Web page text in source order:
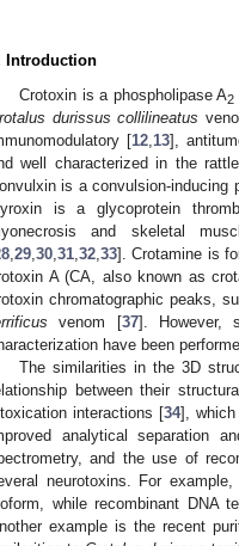
Introduction
Crotoxin is a phospholipase A2
durissus collilineatus
[12 13],
well characterized in the
is a convulsion-inducing
is a glycoprotein
and skeletal
29 30 31 32 33]. Crotamine is
A (CA, also known as
chromatographic peaks,
venom [37]. However,
have been
The similarities in the 3D
between their
interactions [34], which
analytical separation
and the use of
neurotoxins. For
while recombinant DNA
example is the recent
May
May
May
May
May
May
May
May
May
May
May
May
May
May
May
May
May
May
May
May
Jun
Jun
Jun
Jun
Jun
Jun
Jun
Jun
Jun
Jun
Jun
Jun
Jun
Jun
Jun
Jun
Jun
Jun
Jun
Jul
Jul
Jul
Jul
Jul
Jul
Jul
Jul
Jul
Jul
Jul
Jul
Jul
Jul
Jul
Jul
Jul
Jul
Jul
Jul